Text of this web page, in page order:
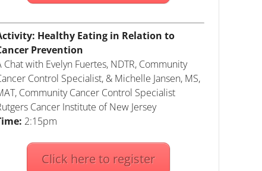
Healthy Eating in Relation to
Prevention
Chat with Evelyn Fuertes, NDTR, Community
Control Specialist, & Michelle Jansen, MS,
Community Cancer Control Specialist
Cancer Institute of New Jersey
2:15pm
Click here to register